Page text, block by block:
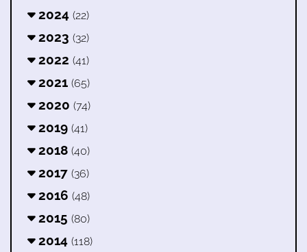
2024 (22)
2023 (32)
2022 (41)
2021 (65)
2020 (74)
2019 (41)
2018 (40)
2017 (36)
2016 (48)
2015 (80)
2014 (118)